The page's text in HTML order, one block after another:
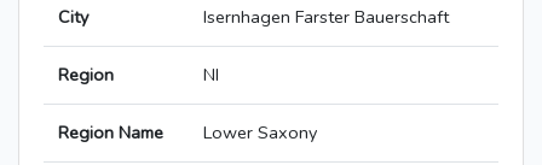
City Isernhagen Farster Bauerschaft
Region NI
Region Name Lower Saxony